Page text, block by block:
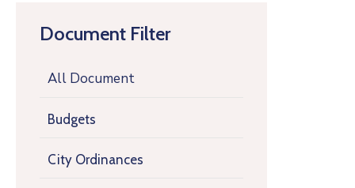
Document Filter
All Document
Budgets
City Ordinances